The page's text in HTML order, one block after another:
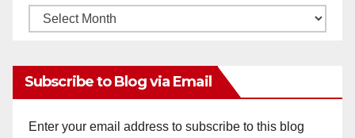
V
i
Monthly
Subscribe to Blog via Email
Enter your email address to subscribe to this blog